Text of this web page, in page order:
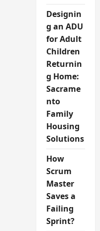
Designin
g an ADU
for Adult
Children
Returnin
g Home:
Sacrame
nto
Family
Housing
Solutions
How
Scrum
Master
Saves a
Failing
Sprint?